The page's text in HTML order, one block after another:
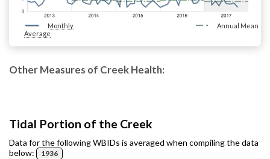
Monthly
Average
Annual Mean
Other Measures of Creek Health:
Tidal Portion of the Creek
Data for the following WBIDs is averaged when compiling the data
below:
1936